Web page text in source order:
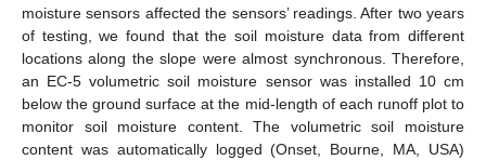
moisture sensors affected the sensors’ readings. After two years
of testing, we found that the soil moisture data from different
locations along the slope were almost synchronous. Therefore,
an EC-5 volumetric soil moisture sensor was installed 10 cm
below the ground surface at the mid-length of each runoff plot to
monitor soil moisture content. The volumetric soil moisture
content was automatically logged (Onset, Bourne, MA, USA)